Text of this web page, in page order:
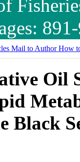
Mail to AuthorHow
Oil
Black